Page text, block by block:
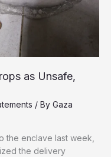
as Unsafe,
/ By Gaza
the enclave last week,
the delivery